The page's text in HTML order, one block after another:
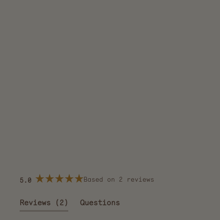
5.0
out
of
5
Based on 2 reviews
Reviews 2
(tab
expanded)
Questions